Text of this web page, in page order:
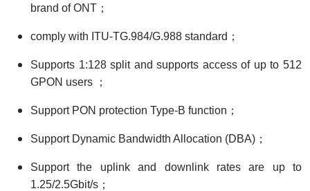
brand of ONT；
comply with ITU-TG.984/G.988 standard；
Supports 1:128 split and supports access of up to 512
GPON users ；
Support PON protection Type-B function；
Support Dynamic Bandwidth Allocation (DBA)；
Support the uplink and downlink rates are up to
1.25/2.5Gbit/s；